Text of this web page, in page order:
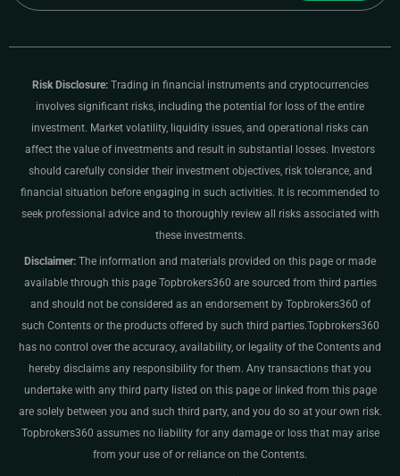
Risk Disclosure:Trading in financial instruments and cryptocurrencies
involves significant risks, including the potential for loss of the entire
investment. Market volatility, liquidity issues, and operational risks can
affect the value of investments and result in substantial losses. Investors
should carefully consider their investment objectives, risk tolerance, and
financial situation before engaging in such activities. It is recommended to
seek professional advice and to thoroughly review all risks associated with
these investments.
Disclaimer: The information and materials provided on this page or made
available through this page Topbrokers360 are sourced from third parties
and should not be considered as an endorsement by Topbrokers360 of
such Contents or the products offered by such third parties.Topbrokers360
has no control over the accuracy, availability, or legality of the Contents and
hereby disclaims any responsibility for them. Any transactions that you
undertake with any third party listed on this page or linked from this page
are solely between you and such third party, and you do so at your own risk.
Topbrokers360 assumes no liability for any damage or loss that may arise
from your use of or reliance on the Contents.